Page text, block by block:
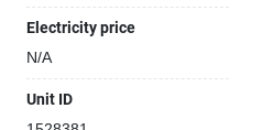
Electricity price
N/A
Unit ID